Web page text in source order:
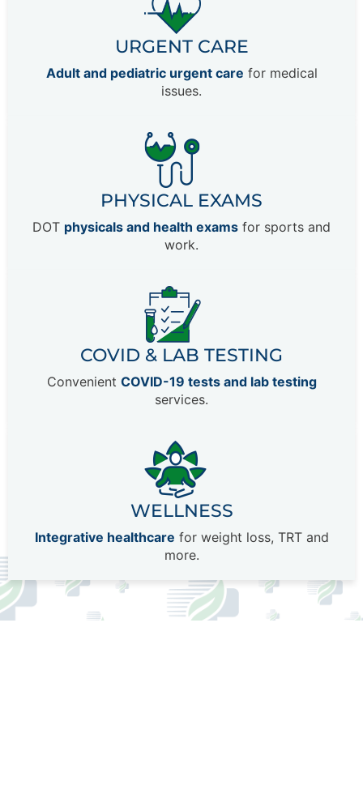
URGENT CARE
Adult and pediatric urgent care for medical
issues.
PHYSICAL EXAMS
DOT physicals and health exams for sports and
work.
COVID & LAB TESTING
Convenient COVID-19 tests and lab testing
services.
WELLNESS
Integrative healthcare for weight loss, TRT and
more.